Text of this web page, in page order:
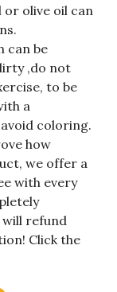
olive oil can
can be
,do not
to be
a
coloring.
how
we offer a
with every
will refund
Click the